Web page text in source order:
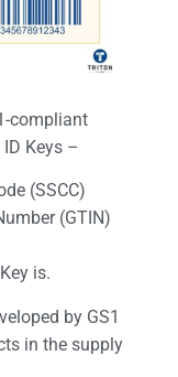
compliant
Keys –
(SSCC)
(GTIN)
is.
by GS1
in the supply